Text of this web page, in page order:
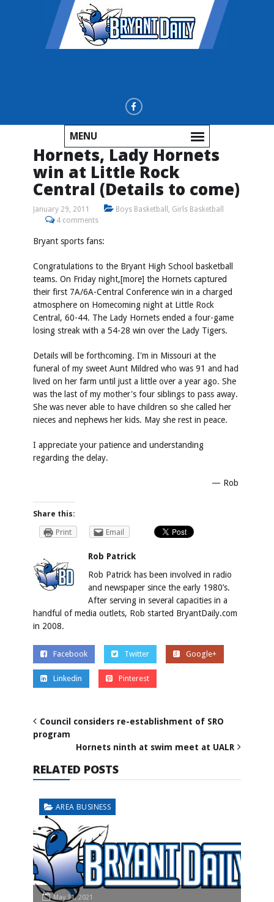
MENU
Hornets, Lady Hornets
win at Little Rock
Central (Details to come)
January 29, 2011 Boys Basketball , Girls Basketball
4 comments
Bryant sports fans:
Congratulations to the Bryant High School basketball
teams. On Friday night,[more] the Hornets captured
their first 7A/6A-Central Conference win in a charged
atmosphere on Homecoming night at Little Rock
Central, 60-44. The Lady Hornets ended a four-game
losing streak with a 54-28 win over the Lady Tigers.
Details will be forthcoming. I'm in Missouri at the
funeral of my sweet Aunt Mildred who was 91 and had
lived on her farm until just a little over a year ago. She
was the last of my mother's four siblings to pass away.
She was never able to have children so she called her
nieces and nephews her kids. May she rest in peace.
I appreciate your patience and understanding
regarding the delay.
— Rob
Share this:
Print
Email
Rob Patrick
Rob Patrick has been involved in radio
and newspaper since the early 1980’s.
After serving in several capacities in a
handful of media outlets, Rob started BryantDaily.com
in 2008.
Facebook Twitter Google+
Linkedin Pinterest
Council considers re-establishment of SRO
program
Hornets ninth at swim meet at UALR
RELATED POSTS
AREA BUSINESS
May 31, 2021